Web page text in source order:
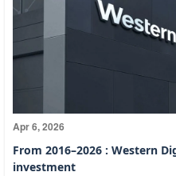
Apr 6, 2026
From 2016–2026 : Western
investment